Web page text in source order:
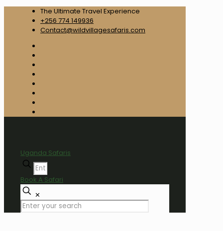
The Ultimate Travel Experience
+256 774 149936
Contact@wildvillagesafaris.com
Uganda Safaris
Book A Safari
✕